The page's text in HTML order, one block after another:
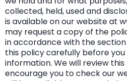
collected, held, used and
is available on our website at
may request a copy of the
in accordance with the
this policy carefully before
information. We will review
encourage you to check our